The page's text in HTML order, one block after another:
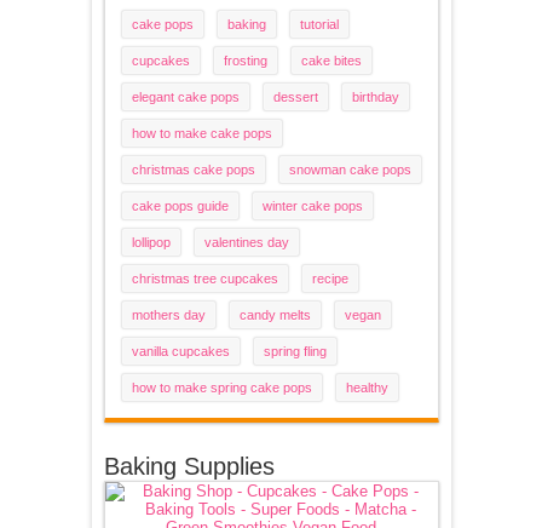
cake pops baking tutorial
cupcakes frosting cake bites
elegant cake pops dessert birthday
how to make cake pops
christmas cake pops snowman cake pops
cake pops guide winter cake pops
lollipop valentines day
christmas tree cupcakes recipe
mothers day candy melts vegan
vanilla cupcakes spring fling
how to make spring cake pops healthy
Baking Supplies